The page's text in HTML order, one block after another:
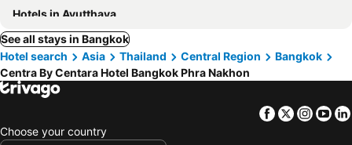
Hotels in Ayutthaya
See all stays in Bangkok
Hotel search
Asia Thailand Central Region
Bangkok
Centra By Centara Hotel Bangkok Phra Nakhon
Facebook
Twitter
Choose your country